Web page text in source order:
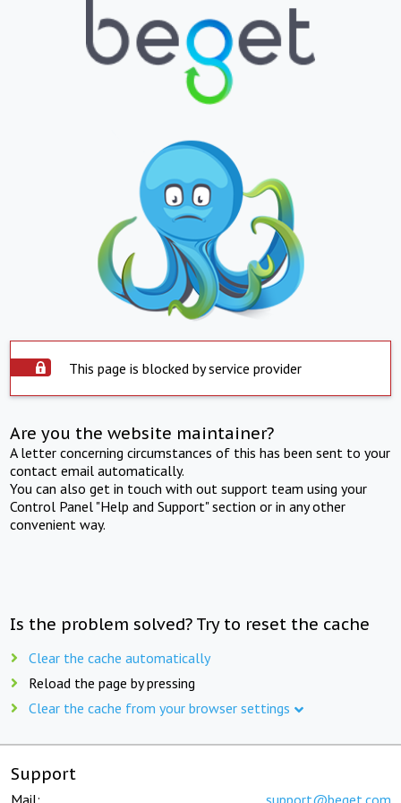
This page is blocked by service provider
Are you the website maintainer?
A letter concerning circumstances of this has been sent to your
contact email automatically.
You can also get in touch with out support team using your
Control Panel "Help and Support" section or in any other
convenient way.
Is the problem solved? Try to reset the cache
Clear the cache automatically
Reload the page by pressing
Clear the cache from your browser settings
Support
Mail: support@beget.com